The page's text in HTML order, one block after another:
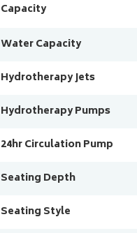
Capacity
Water Capacity
Hydrotherapy Jets
Hydrotherapy Pumps
24hr Circulation Pump
Seating Depth
Seating Style